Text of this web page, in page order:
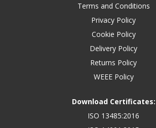
Terms and Conditions
Privacy Policy
Cookie Policy
Delivery Policy
Returns Policy
WEEE Policy
Download Certificates:
ISO 13485:2016